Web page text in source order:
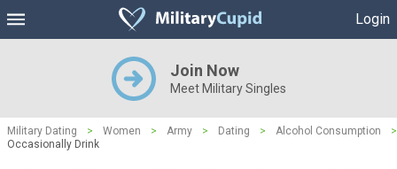
Login
Join Now
Meet Military Singles
Military Dating > Women > Army > Dating > Alcohol Consumption
>
Occasionally Drink